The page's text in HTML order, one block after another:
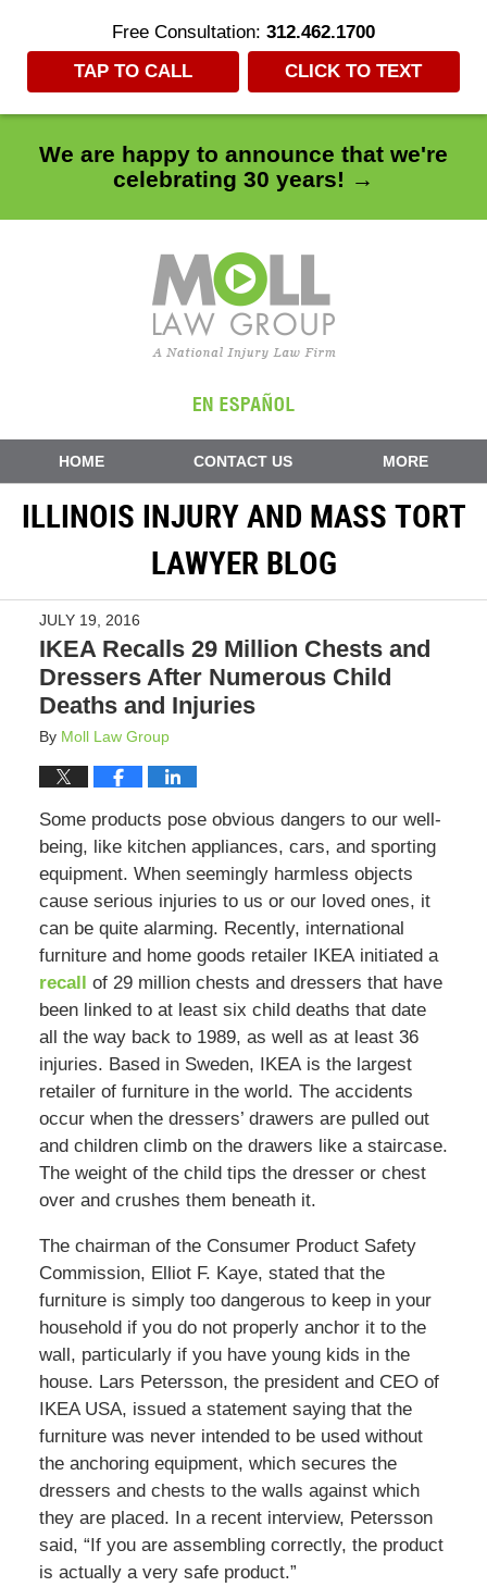
Free Consultation: 312.462.1700
TAP TO CALL
CLICK TO TEXT
We are happy to announce that we're
celebrating 30 years! →
Navigation
HOME CONTACT US MORE
ILLINOIS INJURY AND MASS TORT
LAWYER BLOG
JULY 19, 2016
IKEA Recalls 29 Million Chests and
Dressers After Numerous Child
Deaths and Injuries
By Moll Law Group
Some products pose obvious dangers to our well-
being, like kitchen appliances, cars, and sporting
equipment. When seemingly harmless objects
cause serious injuries to us or our loved ones, it
can be quite alarming. Recently, international
furniture and home goods retailer IKEA initiated a
recall
of 29 million chests and dressers that have
been linked to at least six child deaths that date
all the way back to 1989, as well as at least 36
injuries. Based in Sweden, IKEA is the largest
retailer of furniture in the world. The accidents
occur when the dressers’ drawers are pulled out
and children climb on the drawers like a staircase.
The weight of the child tips the dresser or chest
over and crushes them beneath it.
The chairman of the Consumer Product Safety
Commission, Elliot F. Kaye, stated that the
furniture is simply too dangerous to keep in your
household if you do not properly anchor it to the
wall, particularly if you have young kids in the
house. Lars Petersson, the president and CEO of
IKEA USA, issued a statement saying that the
furniture was never intended to be used without
the anchoring equipment, which secures the
dressers and chests to the walls against which
they are placed. In a recent interview, Petersson
said, “If you are assembling correctly, the product
is actually a very safe product.”